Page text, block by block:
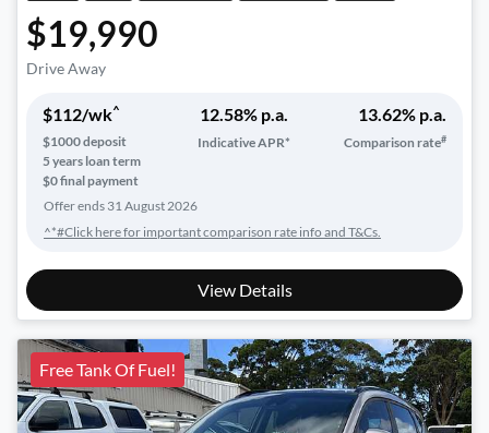
$19,990
Drive Away
$112/wk^
$1000deposit
5years loan term
$0 final payment
12.58% p.a.
Indicative APR*
13.62% p.a.
Comparison rate#
Offer ends 31 August 2026
^*#Click here for important comparison rate info and T&Cs.
View Details
Free Tank Of Fuel!